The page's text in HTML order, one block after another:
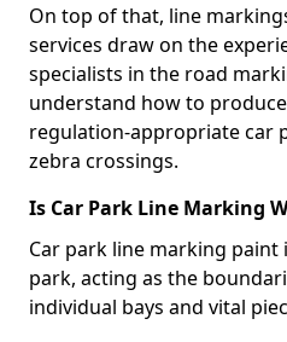
On top of that, line
services draw on the
specialists in the road
understand how to
regulation-appropriate car
zebra crossings.
Is Car Park Line Marking
Car park line marking paint
park, acting as the
individual bays and vital